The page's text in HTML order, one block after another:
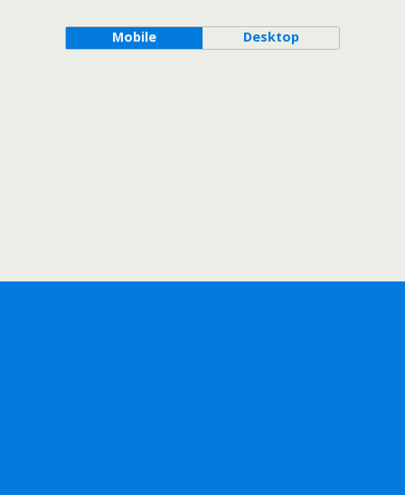
Mobile Desktop